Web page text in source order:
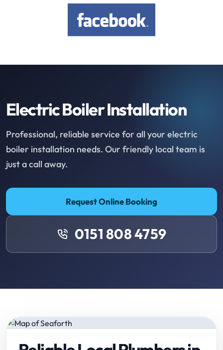
Electric Boiler Installation
Professional, reliable service for all your electric
boiler installation needs. Our friendly local team is
just a call away.
Request Online Booking
0151 808 4759